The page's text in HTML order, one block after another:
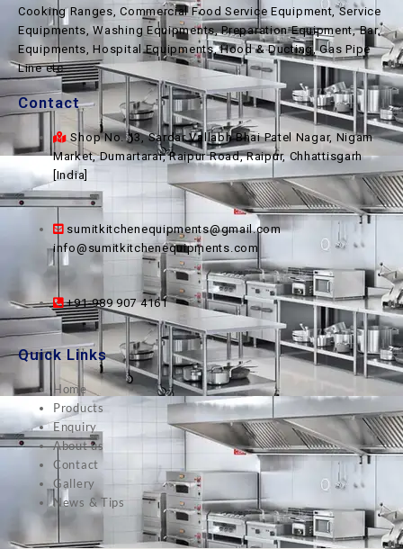
Cooking Ranges, Commercial Food Service Equipment, Service
Equipments, Washing Equipments, Preparation Equipment, Bar
Equipments, Hospital Equipments, Hood & Ducting, Gas Pipe
Line etc.
Contact
Shop No. 13, Sardar Vallabh Bhai Patel Nagar, Nigam
Market, Dumartarai, Raipur Road, Raipur, Chhattisgarh
[India]
sumitkitchenequipments@gmail.com
info@sumitkitchenequipments.com
+91-989 907 4161
Quick Links
Home
Products
Enquiry
About us
Contact
Gallery
News & Tips